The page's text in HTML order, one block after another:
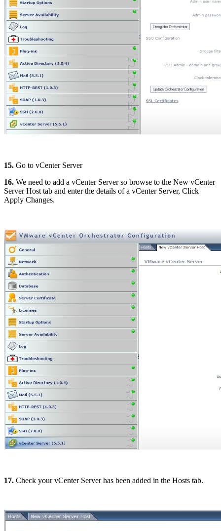
15. Go to vCenter Server
16. We need to add a vCenter Server so browse to the New vCenter
Server Host tab and enter the details of a vCenter Server, Click
Apply Changes.
17. Check your vCenter Server has been added in the Hosts tab.